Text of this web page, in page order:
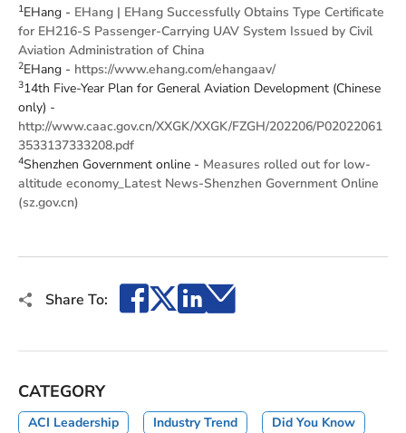
1EHang - EHang | EHang Successfully Obtains Type Certificate
for EH216-S Passenger-Carrying UAV System Issued by Civil
Aviation Administration of China
2EHang - https://www.ehang.com/ehangaav/
314th Five-Year Plan for General Aviation Development (Chinese
only) -
http://www.caac.gov.cn/XXGK/XXGK/FZGH/202206/P02022061
3533137333208.pdf
4Shenzhen Government online - Measures rolled out for low-
altitude economy_Latest News-Shenzhen Government Online
(sz.gov.cn)
Share To: Facebook
X LinkedIn
Email
CATEGORY
ACI Leadership Industry Trend Did You Know